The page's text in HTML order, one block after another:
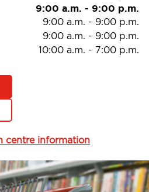
9:00 a.m. - 9:00 p.m.
9:00 a.m. - 9:00 p.m.
9:00 a.m. - 9:00 p.m.
10:00 a.m. - 7:00 p.m.
centre information